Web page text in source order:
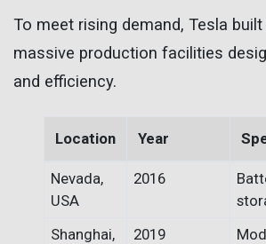
To meet rising demand, Tesla
massive production facilities
and efficiency.
Location Year
Nevada,
USA
2016
Shanghai,
2019